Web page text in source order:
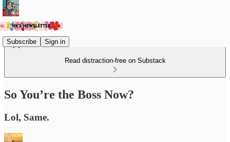
Subscribe Sign in
Read distraction-free on Substack
So You’re the Boss Now?
Lol, Same.